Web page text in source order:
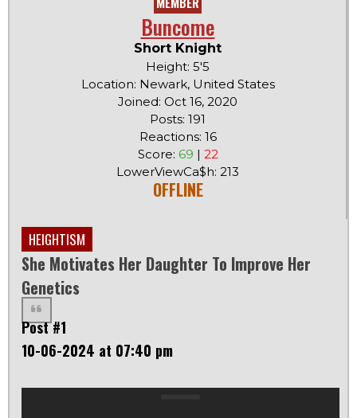
Buncome
Short Knight
Height: 5'5
Location: Newark, United States
Joined: Oct 16, 2020
Posts: 191
Reactions: 16
Score: 69 | 22
LowerViewCa$h: 213
OFFLINE
HEIGHTISM
She Motivates Her Daughter To Improve Her
Genetics
Post #1
10-06-2024 at 07:40 pm